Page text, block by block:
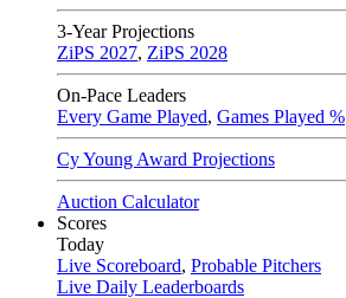
3-Year Projections
ZiPS 2027, ZiPS 2028
On-Pace Leaders
Every Game Played, Games Played %
Cy Young Award Projections
Auction Calculator
Scores
Today
Live Scoreboard, Probable Pitchers
Live Daily Leaderboards